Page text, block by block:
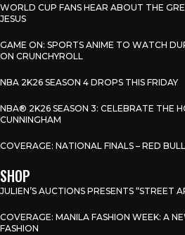
WORLD CUP FANS HEAR ABOUT THE
JESUS
GAME ON: SPORTS ANIME TO WATCH
ON CRUNCHYROLL
NBA 2K26 SEASON 4 DROPS THIS FRIDAY
NBA® 2K26 SEASON 3: CELEBRATE THE
CUNNINGHAM
COVERAGE: NATIONAL FINALS – RED
SHOP
JULIEN’S AUCTIONS PRESENTS “STREET
COVERAGE: MANILA FASHION WEEK: A
FASHION